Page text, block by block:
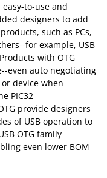
to-use and
designers to add
such as PCs,
for example, USB
with OTG
even auto negotiating
device when
PIC32
provide designers
of USB operation to
OTG family
even lower BOM